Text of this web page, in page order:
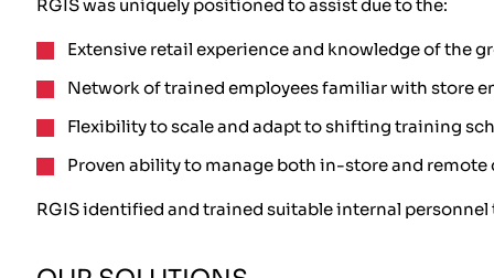
RGIS was uniquely positioned to assist due to the:
Extensive retail experience and knowledge of the
Network of trained employees familiar with store
Flexibility to scale and adapt to shifting training
Proven ability to manage both in-store and remote
RGIS identified and trained suitable internal